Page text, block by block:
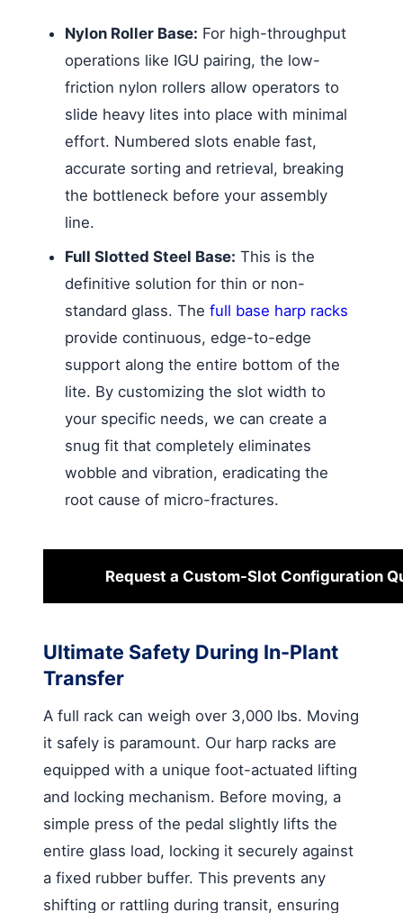
Nylon Roller Base: For high-throughput
operations like IGU pairing, the low-
friction nylon rollers allow operators to
slide heavy lites into place with minimal
effort. Numbered slots enable fast,
accurate sorting and retrieval, breaking
the bottleneck before your assembly
line.
Full Slotted Steel Base: This is the
definitive solution for thin or non-
standard glass. The full base harp racks
provide continuous, edge-to-edge
support along the entire bottom of the
lite. By customizing the slot width to
your specific needs, we can create a
snug fit that completely eliminates
wobble and vibration, eradicating the
root cause of micro-fractures.
Request a Custom-Slot Configuration
Ultimate Safety During In-Plant
Transfer
A full rack can weigh over 3,000 lbs. Moving
it safely is paramount. Our harp racks are
equipped with a unique foot-actuated lifting
and locking mechanism. Before moving, a
simple press of the pedal slightly lifts the
entire glass load, locking it securely against
a fixed rubber buffer. This prevents any
shifting or rattling during transit, ensuring